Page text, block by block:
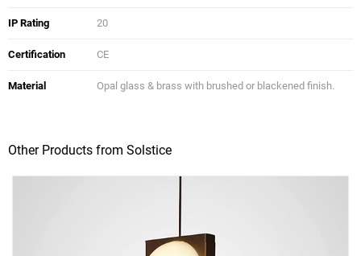
IP Rating 20
Certification CE
Material Opal glass & brass with brushed or blackened finish.
Other Products from Solstice